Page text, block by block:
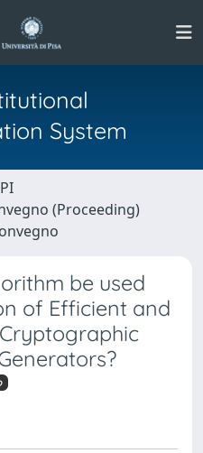
System
(Proceeding)
be used
of Efficient and